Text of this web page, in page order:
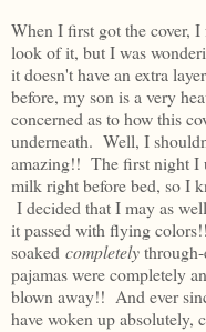
When I first got the cover,
look of it, but I was
it doesn't have an extra
before, my son is a very
concerned as to how this
underneath. Well, I
amazing!! The first night I
milk right before bed, so I
I decided that I may as
it passed with flying
soaked completely
pajamas were completely
blown away!! And ever
have woken up